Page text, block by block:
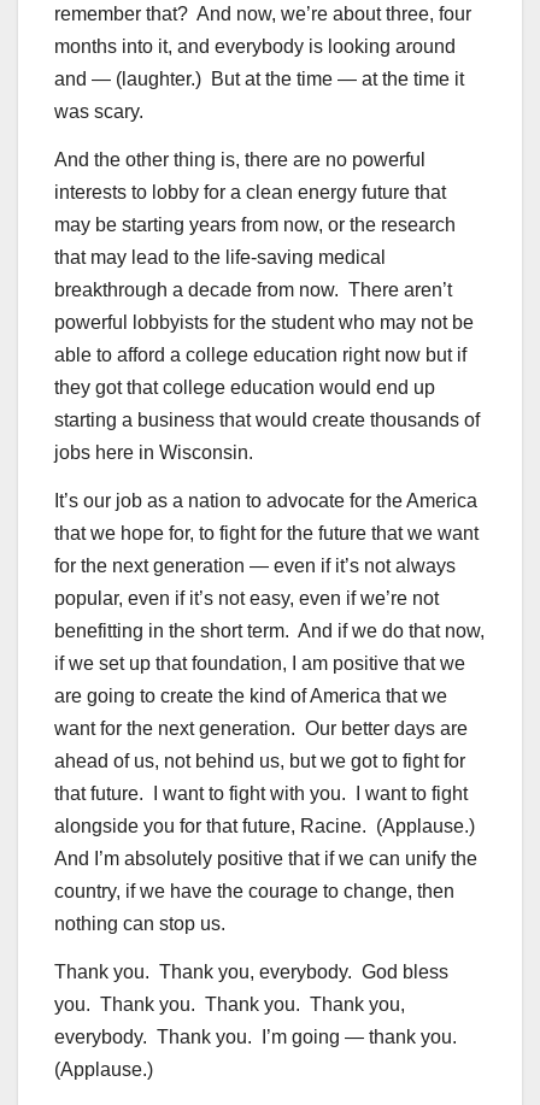
remember that? And now, we’re about three, four
months into it, and everybody is looking around
and — (laughter.) But at the time — at the time it
was scary.
And the other thing is, there are no powerful
interests to lobby for a clean energy future that
may be starting years from now, or the research
that may lead to the life-saving medical
breakthrough a decade from now. There aren’t
powerful lobbyists for the student who may not be
able to afford a college education right now but if
they got that college education would end up
starting a business that would create thousands of
jobs here in Wisconsin.
It’s our job as a nation to advocate for the America
that we hope for, to fight for the future that we want
for the next generation — even if it’s not always
popular, even if it’s not easy, even if we’re not
benefitting in the short term. And if we do that now,
if we set up that foundation, I am positive that we
are going to create the kind of America that we
want for the next generation. Our better days are
ahead of us, not behind us, but we got to fight for
that future. I want to fight with you. I want to fight
alongside you for that future, Racine. (Applause.)
And I’m absolutely positive that if we can unify the
country, if we have the courage to change, then
nothing can stop us.
Thank you. Thank you, everybody. God bless
you. Thank you. Thank you. Thank you,
everybody. Thank you. I’m going — thank you.
(Applause.)